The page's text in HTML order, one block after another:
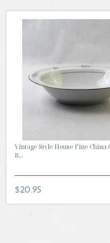
Vintage Style House Fine China
B...
$20.95